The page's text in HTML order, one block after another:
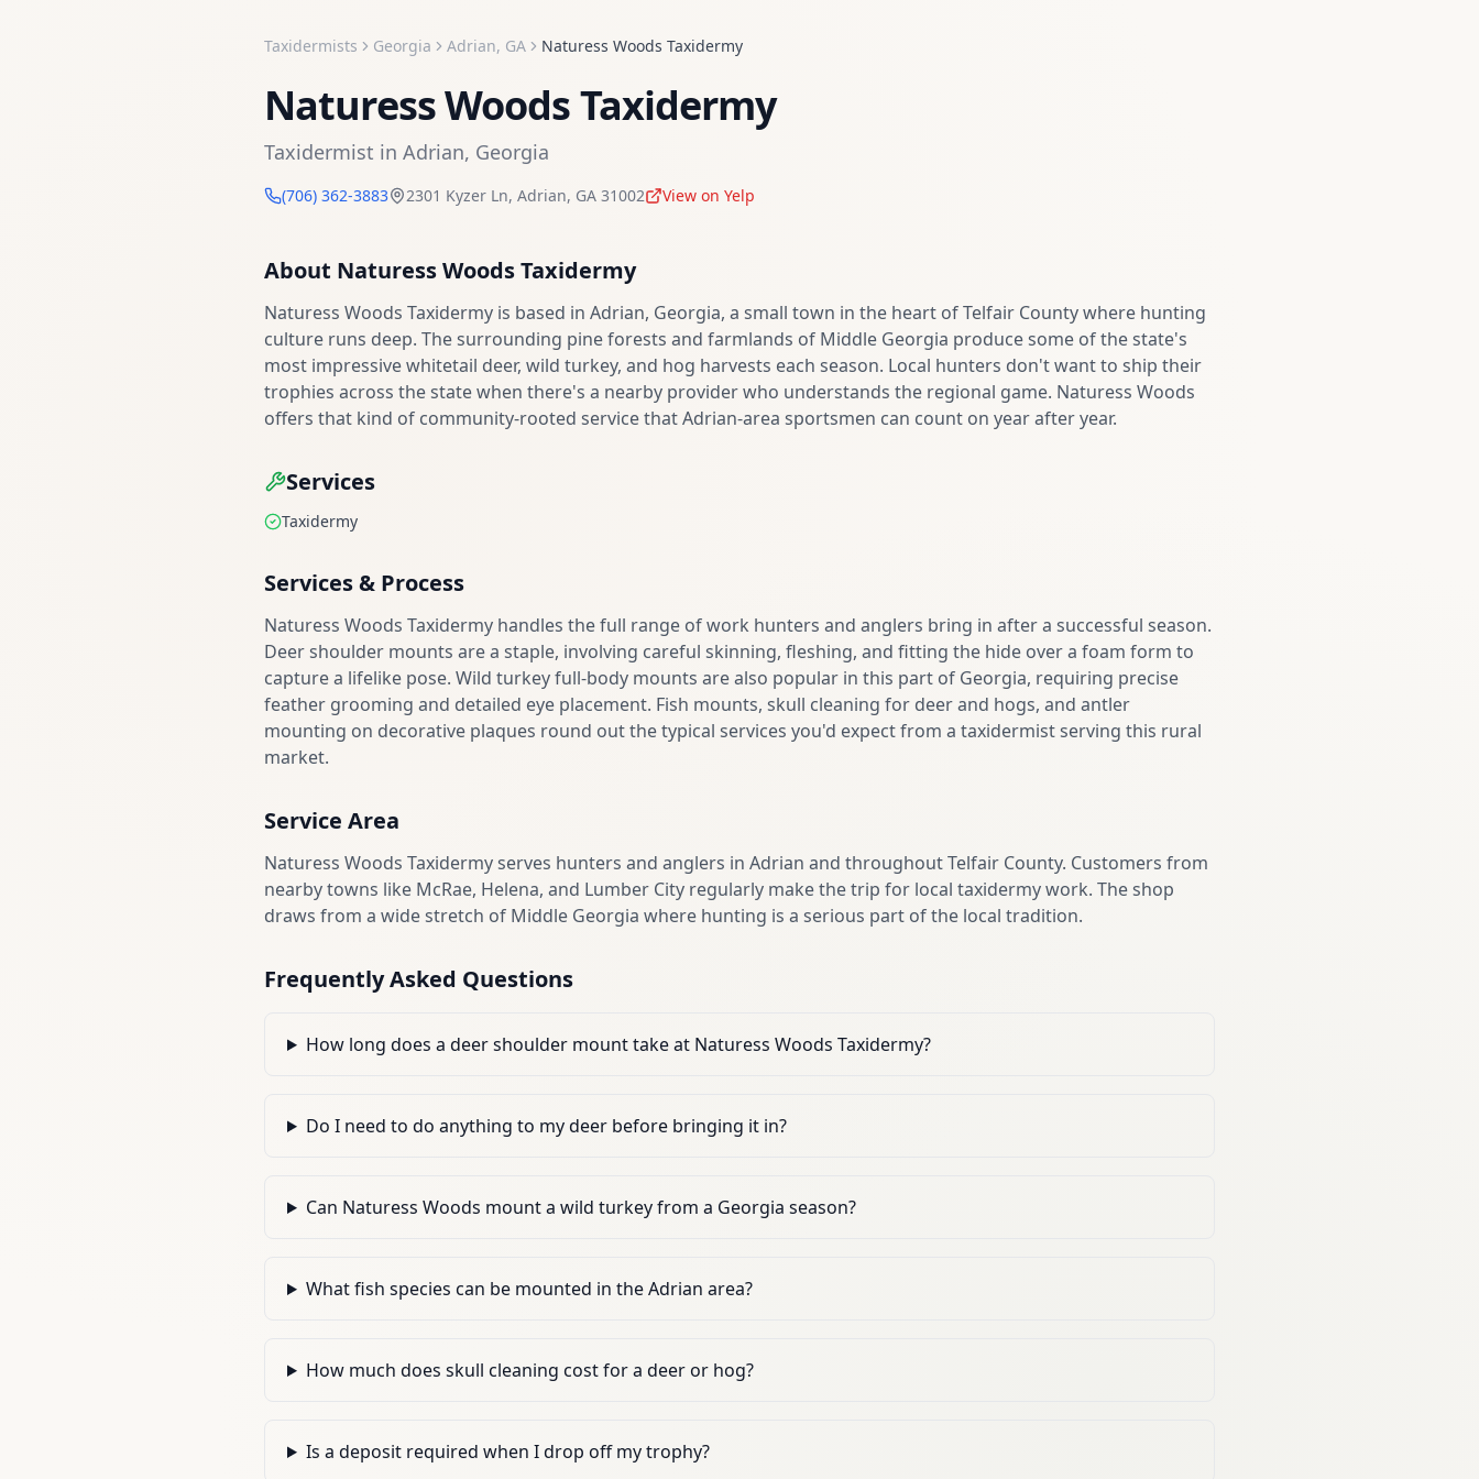
Taxidermists Georgia Adrian, GA Naturess Woods Taxidermy
Naturess Woods Taxidermy
Taxidermist in Adrian, Georgia
(706) 362-3883 2301 Kyzer Ln, Adrian, GA 31002 View on Yelp
About Naturess Woods Taxidermy
Naturess Woods Taxidermy is based in Adrian, Georgia, a small town in the heart of Telfair County where hunting
culture runs deep. The surrounding pine forests and farmlands of Middle Georgia produce some of the state's
most impressive whitetail deer, wild turkey, and hog harvests each season. Local hunters don't want to ship their
trophies across the state when there's a nearby provider who understands the regional game. Naturess Woods
offers that kind of community-rooted service that Adrian-area sportsmen can count on year after year.
Services
Taxidermy
Services & Process
Naturess Woods Taxidermy handles the full range of work hunters and anglers bring in after a successful season.
Deer shoulder mounts are a staple, involving careful skinning, fleshing, and fitting the hide over a foam form to
capture a lifelike pose. Wild turkey full-body mounts are also popular in this part of Georgia, requiring precise
feather grooming and detailed eye placement. Fish mounts, skull cleaning for deer and hogs, and antler
mounting on decorative plaques round out the typical services you'd expect from a taxidermist serving this rural
market.
Service Area
Naturess Woods Taxidermy serves hunters and anglers in Adrian and throughout Telfair County. Customers from
nearby towns like McRae, Helena, and Lumber City regularly make the trip for local taxidermy work. The shop
draws from a wide stretch of Middle Georgia where hunting is a serious part of the local tradition.
Frequently Asked Questions
How long does a deer shoulder mount take at Naturess Woods Taxidermy?
Do I need to do anything to my deer before bringing it in?
Can Naturess Woods mount a wild turkey from a Georgia season?
What fish species can be mounted in the Adrian area?
How much does skull cleaning cost for a deer or hog?
Is a deposit required when I drop off my trophy?